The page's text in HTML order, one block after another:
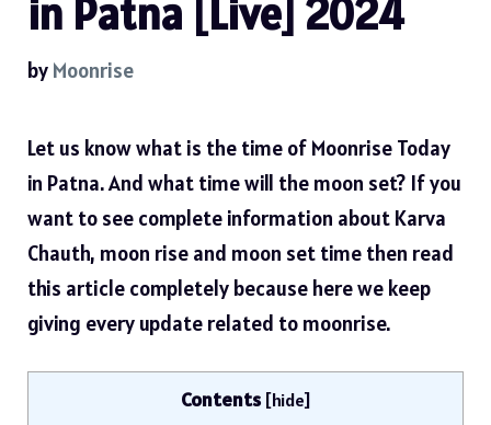
in Patna [Live] 2024
by Moonrise
Let us know what is the time of Moonrise Today
in Patna. And what time will the moon set? If you
want to see complete information about Karva
Chauth, moon rise and moon set time then read
this article completely because here we keep
giving every update related to moonrise.
Contents [hide]